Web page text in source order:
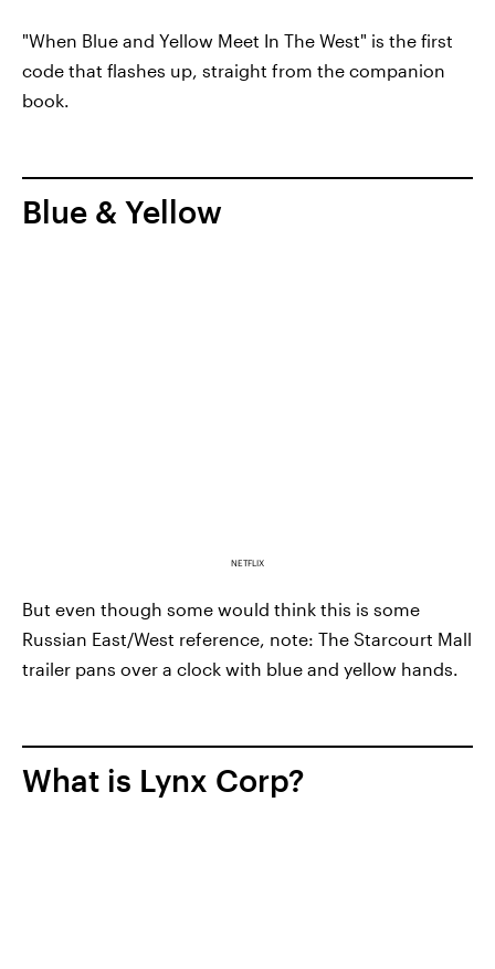
"When Blue and Yellow Meet In The West" is the first
code that flashes up, straight from the companion
book.
Blue & Yellow
NETFLIX
But even though some would think this is some
Russian East/West reference, note: The Starcourt Mall
trailer pans over a clock with blue and yellow hands.
What is Lynx Corp?